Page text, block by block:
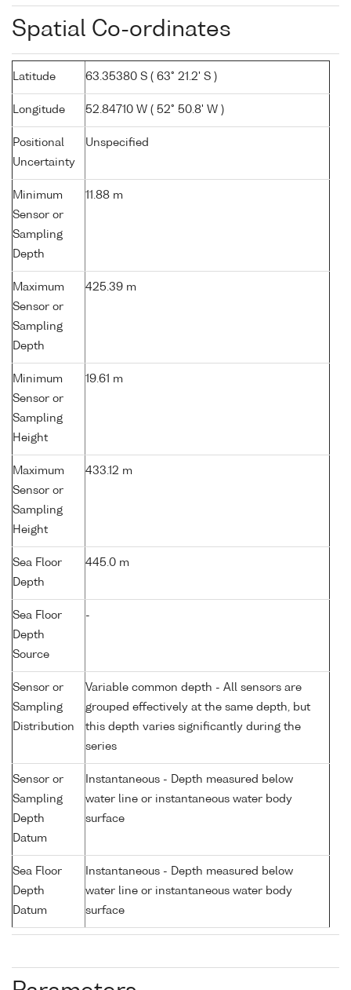
Spatial Co-ordinates
Latitude 63.35380 S ( 63° 21.2' S )
Longitude 52.84710 W ( 52° 50.8' W )
Positional
Uncertainty
Unspecified
Minimum
Sensor or
Sampling
Depth
11.88 m
Maximum
Sensor or
Sampling
Depth
425.39 m
Minimum
Sensor or
Sampling
Height
19.61 m
Maximum
Sensor or
Sampling
Height
433.12 m
Sea Floor
Depth
445.0 m
Sea Floor
Depth
Source
-
Sensor or
Sampling
Distribution
Variable common depth - All sensors are
grouped effectively at the same depth, but
this depth varies significantly during the
series
Sensor or
Sampling
Depth
Datum
Instantaneous - Depth measured below
water line or instantaneous water body
surface
Sea Floor
Depth
Datum
Instantaneous - Depth measured below
water line or instantaneous water body
surface